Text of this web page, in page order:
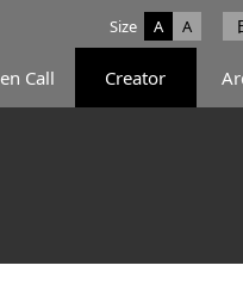
Size A A
X
Space
Call Creator